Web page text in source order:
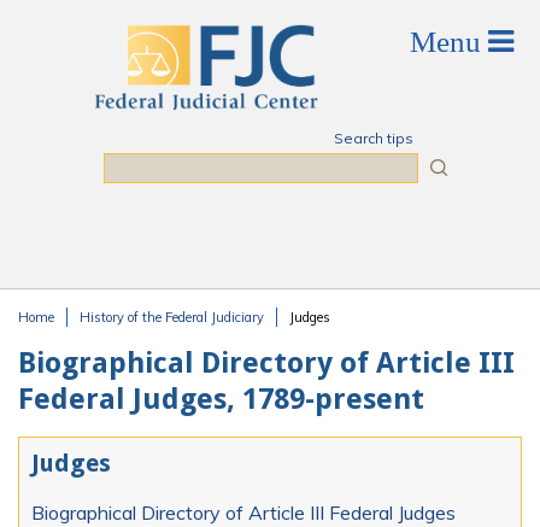
Search tips
Home History of the Federal Judiciary Judges
Biographical Directory of Article III
Federal Judges, 1789-present
Judges
Biographical Directory of Article III Federal Judges